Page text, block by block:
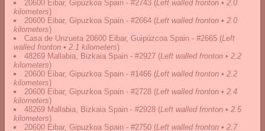
20600 Eibar, Gipuzkoa Spain - #2743 (Left walled fronton • 2.0
kilometers)
20600 Eibar, Gipuzkoa Spain - #2664 (Left walled fronton • 2.0
kilometers)
Casa de Unzueta 20600 Eibar, Guipúzcoa Spain - #2665 (Left
walled fronton • 2.1 kilometers)
48269 Mallabia, Bizkaia Spain - #2927 (Left walled fronton • 2.2
kilometers)
20600 Eibar, Gipuzkoa Spain - #1466 (Left walled fronton • 2.2
kilometers)
20600 Eibar, Gipuzkoa Spain - #2728 (Left walled fronton • 2.4
kilometers)
48269 Mallabia, Bizkaia Spain - #2928 (Left walled fronton • 2.5
kilometers)
20600 Eibar, Gipuzkoa Spain - #2750 (Left walled fronton • 2.7